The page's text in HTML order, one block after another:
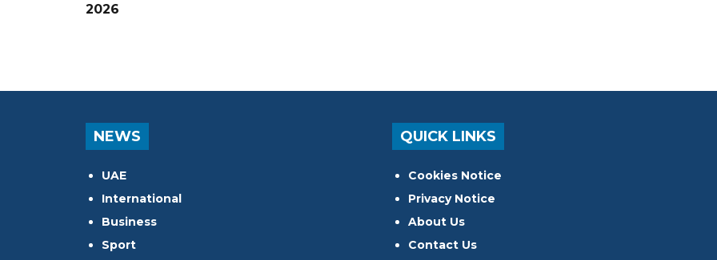
2026
NEWS
UAE
International
Business
Sport
QUICK LINKS
Cookies Notice
Privacy Notice
About Us
Contact Us